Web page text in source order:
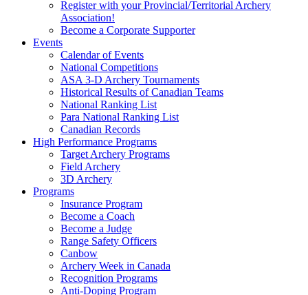
Register with your Provincial/Territorial Archery
Association!
Become a Corporate Supporter
Events
Calendar of Events
National Competitions
ASA 3-D Archery Tournaments
Historical Results of Canadian Teams
National Ranking List
Para National Ranking List
Canadian Records
High Performance Programs
Target Archery Programs
Field Archery
3D Archery
Programs
Insurance Program
Become a Coach
Become a Judge
Range Safety Officers
Canbow
Archery Week in Canada
Recognition Programs
Anti-Doping Program